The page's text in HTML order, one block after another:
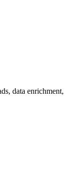
data enrichment,